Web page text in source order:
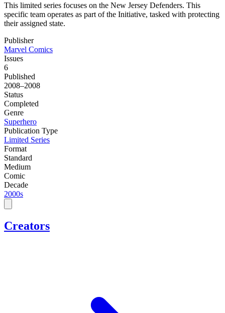
This limited series focuses on the New Jersey Defenders. This
specific team operates as part of the Initiative, tasked with protecting
their assigned state.
Publisher
Marvel Comics
Issues
6
Published
2008–2008
Status
Completed
Genre
Superhero
Publication Type
Limited Series
Format
Standard
Medium
Comic
Decade
2000s
Creators